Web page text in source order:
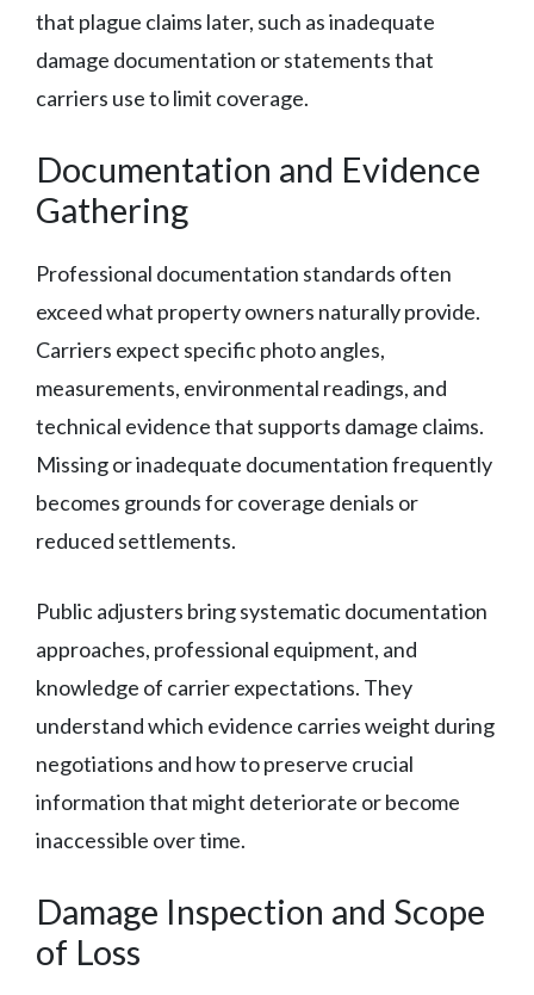
that plague claims later, such as inadequate
damage documentation or statements that
carriers use to limit coverage.
Documentation and Evidence
Gathering
Professional documentation standards often
exceed what property owners naturally provide.
Carriers expect specific photo angles,
measurements, environmental readings, and
technical evidence that supports damage claims.
Missing or inadequate documentation frequently
becomes grounds for coverage denials or
reduced settlements.
Public adjusters bring systematic documentation
approaches, professional equipment, and
knowledge of carrier expectations. They
understand which evidence carries weight during
negotiations and how to preserve crucial
information that might deteriorate or become
inaccessible over time.
Damage Inspection and Scope
of Loss